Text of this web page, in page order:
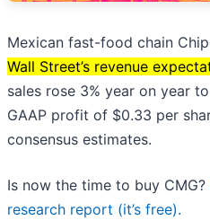
Mexican fast-food chain
Wall Street’s revenue
sales rose 3% year on year
GAAP profit of $0.33 per
consensus estimates.
Is now the time to buy CMG?
research report (it’s free).